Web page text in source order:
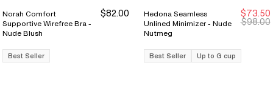
Norah Comfort
Supportive Wirefree Bra -
Nude Blush
$82.00
Best Seller
Sale Ends 8/9
Sale Ends 8/9
Hedona Seamless
Unlined Minimizer - Nude
Nutmeg
$73.50
$98.00
Best Seller Up to G cup